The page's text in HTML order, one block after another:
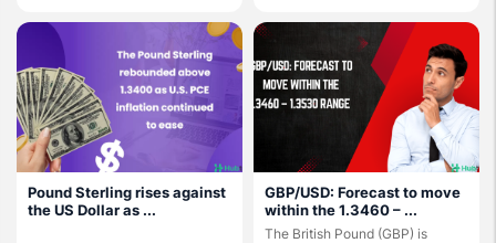
Pound Sterling rises against
the US Dollar as ...
GBP/USD: Forecast to move
within the 1.3460 – ...
The British Pound (GBP) is